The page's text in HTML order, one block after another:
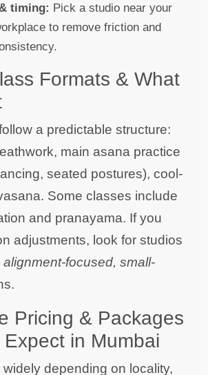
timing: Pick a studio near your
to remove friction and
Formats & What
a predictable structure:
main asana practice
seated postures), cool-
Some classes include
and pranayama. If you
adjustments, look for studios
alignment-focused, small-
Pricing & Packages
in Mumbai
depending on locality,